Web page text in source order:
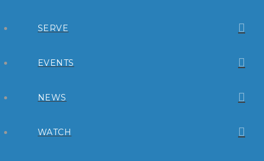
SERVE
EVENTS
NEWS
WATCH